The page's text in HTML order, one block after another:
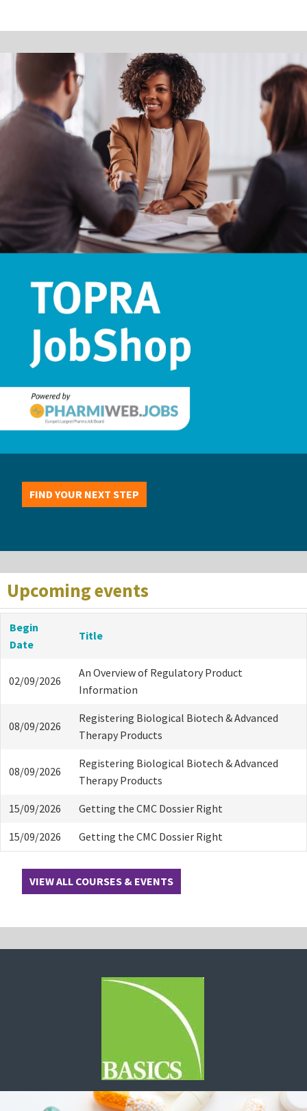
FIND YOUR NEXT STEP
Upcoming events
Begin
Date
Title
02/09/2026
An Overview of Regulatory Product
Information
08/09/2026
Registering Biological Biotech & Advanced
Therapy Products
08/09/2026
Registering Biological Biotech & Advanced
Therapy Products
15/09/2026 Getting the CMC Dossier Right
15/09/2026 Getting the CMC Dossier Right
VIEW ALL COURSES & EVENTS